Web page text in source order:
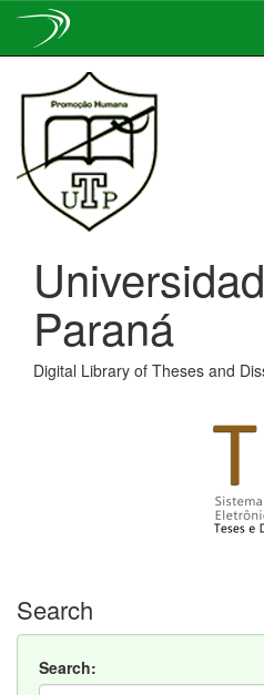
navigation
Paraná
Digital Library of Theses and
Search
Search: